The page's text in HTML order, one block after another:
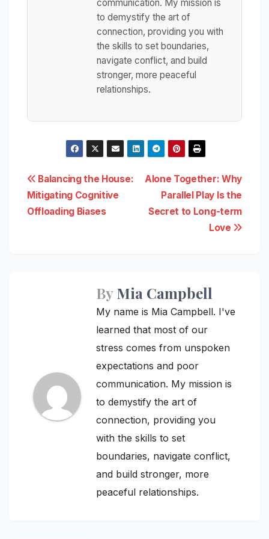
communication. My mission is
to demystify the art of
connection, providing you with
the skills to set boundaries,
navigate conflict, and build
stronger, more peaceful
relationships.
Post
navigation
Alone Together: Why
Parallel Play Is the
Secret to Long-term
Love
Balancing the House:
Mitigating Cognitive
Offloading Biases
ByMia Campbell
My name is Mia Campbell. I've
learned that most of our
stress comes from unspoken
expectations and poor
communication. My mission is
to demystify the art of
connection, providing you
with the skills to set
boundaries, navigate conflict,
and build stronger, more
peaceful relationships.